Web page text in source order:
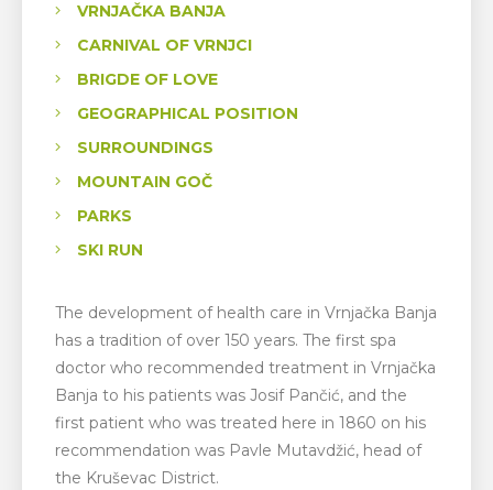
VRNJAČKA BANJA
CARNIVAL OF VRNJCI
BRIGDE OF LOVE
GEOGRAPHICAL POSITION
SURROUNDINGS
MOUNTAIN GOČ
PARKS
SKI RUN
The development of health care in Vrnjačka Banja
has a tradition of over 150 years. The first spa
doctor who recommended treatment in Vrnjačka
Banja to his patients was Josif Pančić, and the
first patient who was treated here in 1860 on his
recommendation was Pavle Mutavdžić, head of
the Kruševac District.